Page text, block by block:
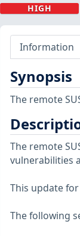
HIGH
Information
Synopsis
The remote
The remote
vulnerabilities
This update for
The following